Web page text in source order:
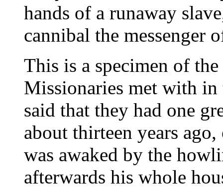
hands of a runaway
cannibal the messenger
This is a specimen of
Missionaries met with
said that they had one
about thirteen years
was awaked by the
afterwards his whole